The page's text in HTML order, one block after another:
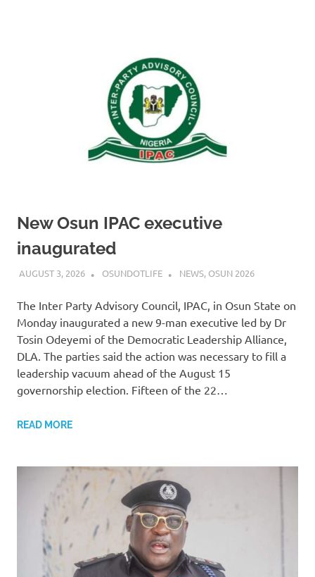
New Osun IPAC executive
inaugurated
AUGUST 3, 2026 OSUNDOTLIFE NEWS, OSUN 2026
The Inter Party Advisory Council, IPAC, in Osun State on
Monday inaugurated a new 9-man executive led by Dr
Tosin Odeyemi of the Democratic Leadership Alliance,
DLA. The parties said the action was necessary to fill a
leadership vacuum ahead of the August 15
governorship election. Fifteen of the 22…
READ MORE